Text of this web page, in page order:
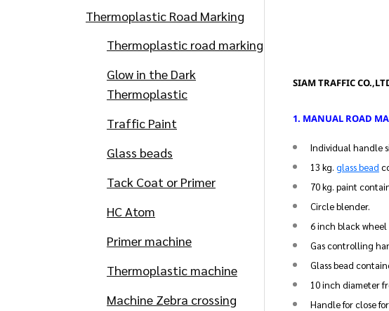
Thermoplastic Road Marking
Thermoplastic road marking
Glow in the Dark
Thermoplastic
Traffic Paint
Glass beads
Tack Coat or Primer
HC Atom
Primer machine
Thermoplastic machine
Machine Zebra crossing
SIAM TRAFFIC
1. MANUAL ROAD
Individual handle
13 kg. glass bead
70 kg. paint
Circle blender.
6 inch black
Gas controlling
Glass bead
10 inch diameter
Handle for close